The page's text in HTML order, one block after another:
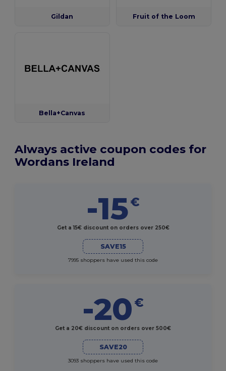
Gildan Fruit of the Loom
Bella+Canvas
Always active coupon codes for
Wordans Ireland
-15€
Get a 15€ discount on orders over 250€
SAVE15
7995 shoppers have used this code
-20 €
Get a 20€ discount on orders over 500€
SAVE20
3093 shoppers have used this code